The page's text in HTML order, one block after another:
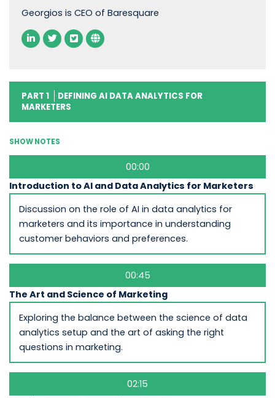
Georgios is CEO of Baresquare
PART 1
DEFINING AI DATA ANALYTICS FOR
MARKETERS
SHOW NOTES
00:00
Introduction to AI and Data Analytics for Marketers
Discussion on the role of AI in data analytics for
marketers and its importance in understanding
customer behaviors and preferences.
00:45
The Art and Science of Marketing
Exploring the balance between the science of data
analytics setup and the art of asking the right
questions in marketing.
02:15